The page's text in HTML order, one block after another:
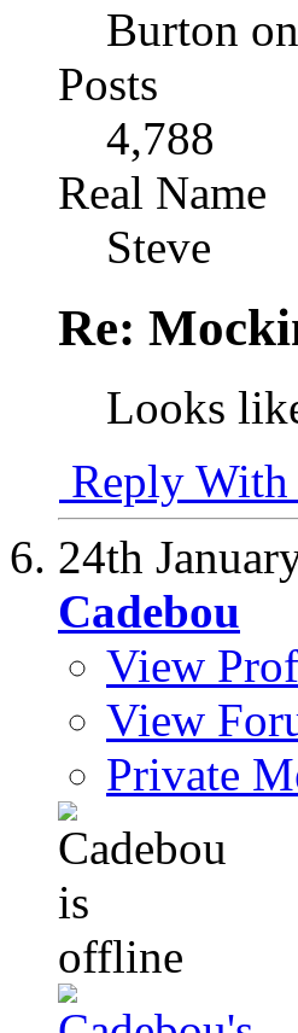
Burton
Posts
4,788
Real Name
Steve
Re:
Looks
Reply With
24th
Cadebou
View
View
Private